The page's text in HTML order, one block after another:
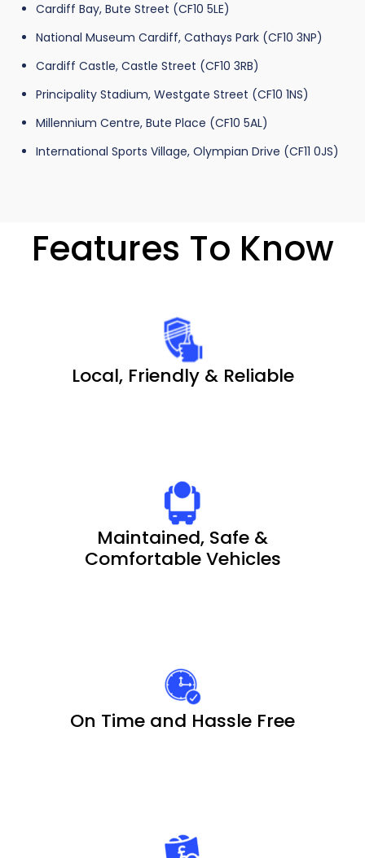
Cardiff Bay, Bute Street (CF10 5LE)
National Museum Cardiff, Cathays Park (CF10 3NP)
Cardiff Castle, Castle Street (CF10 3RB)
Principality Stadium, Westgate Street (CF10 1NS)
Millennium Centre, Bute Place (CF10 5AL)
International Sports Village, Olympian Drive (CF11 0JS)
Features To Know
Local, Friendly & Reliable
Maintained, Safe &
Comfortable Vehicles
On Time and Hassle Free